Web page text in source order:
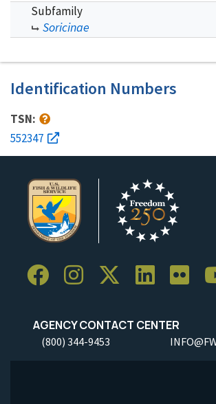
Subfamily
Soricinae
Identification Numbers
TSN:
552347
AGENCY CONTACT CENTER
(800) 344-9453